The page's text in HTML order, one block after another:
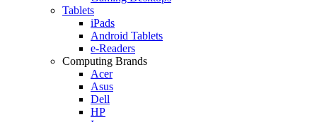
Tablets
iPads
Android Tablets
e-Readers
Computing Brands
Acer
Asus
Dell
HP